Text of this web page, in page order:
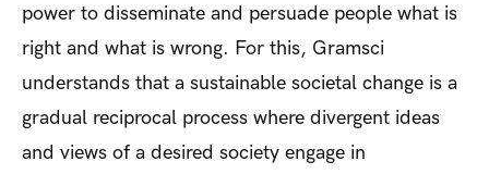
power to disseminate and persuade people what is
right and what is wrong. For this, Gramsci
understands that a sustainable societal change is a
gradual reciprocal process where divergent ideas
and views of a desired society engage in